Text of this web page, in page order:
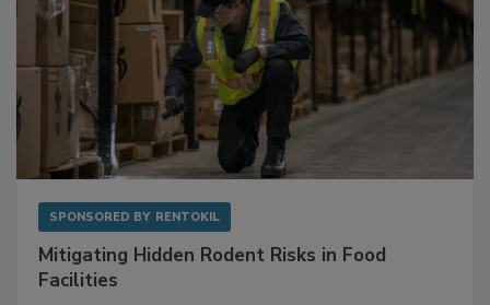
SPONSORED BY RENTOKIL
Mitigating Hidden Rodent Risks in Food
Facilities